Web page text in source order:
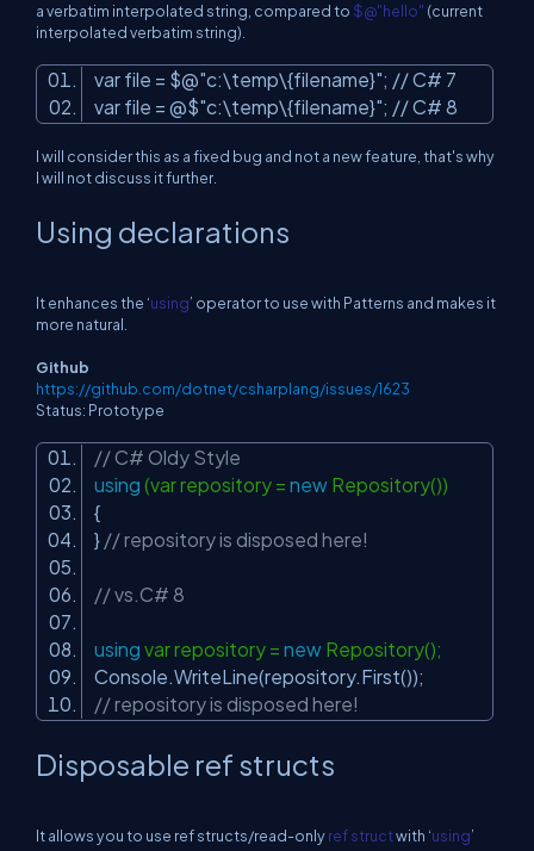
a verbatim interpolated string, compared to $@"hello" (current
interpolated verbatim string).
var file = $@"c:\temp\{filename}"; // C# 7
var file = @$"c:\temp\{filename}"; // C# 8
I will consider this as a fixed bug and not a new feature, that's why
I will not discuss it further.
Using declarations
It enhances the ‘using’ operator to use with Patterns and makes it
more natural.
Github
https://github.com/dotnet/csharplang/issues/1623
Status: Prototype
// C# Oldy Style
using (var repository = new Repository())
{
} // repository is disposed here!
// vs.C# 8
using var repository = new Repository();
Console.WriteLine(repository.First());
// repository is disposed here!
Disposable ref structs
It allows you to use ref structs/read-onlyref structwith ‘using’